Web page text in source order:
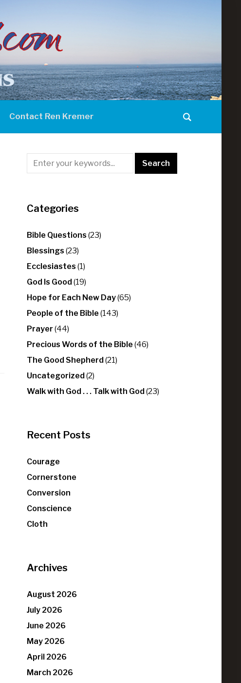
Contact Ren Kremer
Categories
Bible Questions (23)
Blessings (23)
Ecclesiastes (1)
God Is Good (19)
Hope for Each New Day(65)
People of the Bible (143)
Prayer (44)
Precious Words of the Bible (46)
The Good Shepherd (21)
Uncategorized (2)
Walk with God . . . Talk with God (23)
Recent Posts
Courage
Cornerstone
Conversion
Conscience
Cloth
Archives
August 2026
July 2026
June 2026
May 2026
April 2026
March 2026